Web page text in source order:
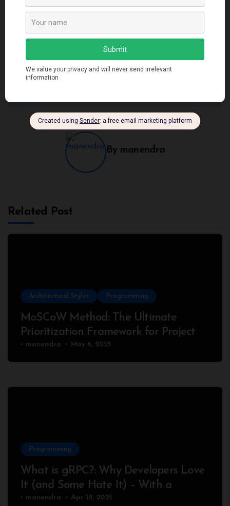
Post
navigation
Closures in JavaScript:
Your Path to Cleaner
Understanding the
By manendra
Related Post
Architectural Styles Programming
MoSCoW Method: The Ultimate
Prioritization Framework for Project
Success
manendra May 6, 2025
Programming
What is gRPC?: Why Developers Love
It (and Some Hate It) – With a
Complete Node.js Example
manendra Apr 18, 2025